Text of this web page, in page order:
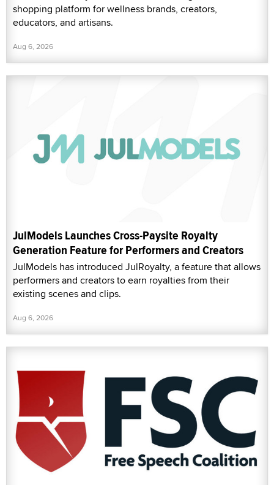
shopping platform for wellness brands, creators,
educators, and artisans.
Aug 6, 2026
JulModels Launches Cross-Paysite Royalty
Generation Feature for Performers and Creators
JulModels has introduced JulRoyalty, a feature that allows
performers and creators to earn royalties from their
existing scenes and clips.
Aug 6, 2026